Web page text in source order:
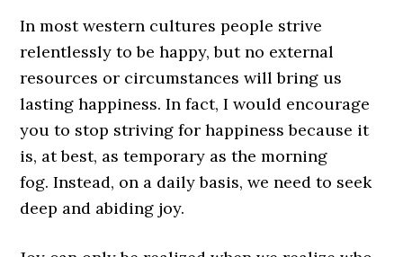
In most western cultures people strive
relentlessly to be happy, but no external
resources or circumstances will bring us
lasting happiness. In fact, I would encourage
you to stop striving for happiness because it
is, at best, as temporary as the morning
fog. Instead, on a daily basis, we need to seek
deep and abiding joy.